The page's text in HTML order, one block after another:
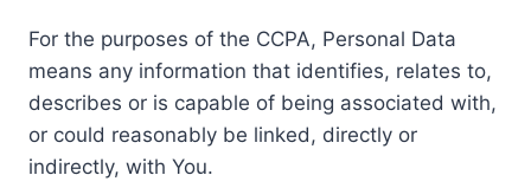
For the purposes of the CCPA, Personal Data
means any information that identifies, relates to,
describes or is capable of being associated with,
or could reasonably be linked, directly or
indirectly, with You.